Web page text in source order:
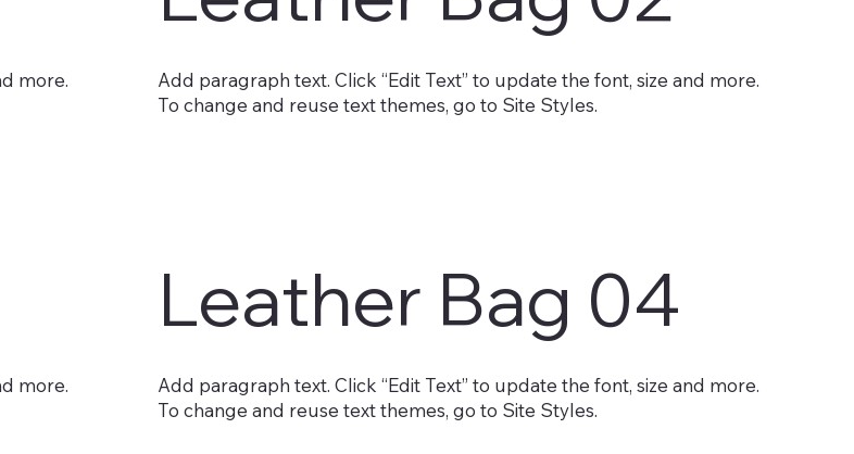
more.
Add paragraph text. Click “Edit Text” to update the font, size and more.
To change and reuse text themes, go to Site Styles.
more.
Leather Bag 04
Add paragraph text. Click “Edit Text” to update the font, size and more.
To change and reuse text themes, go to Site Styles.